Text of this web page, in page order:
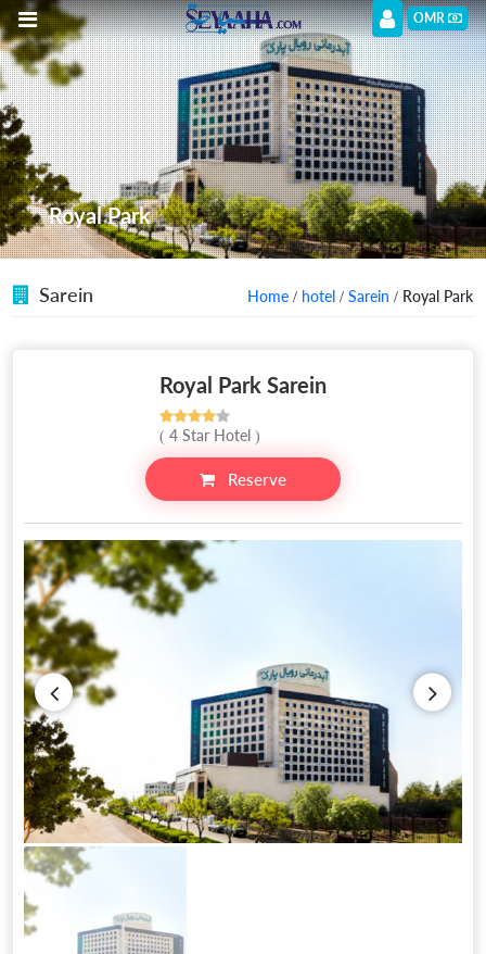
OMR
Royal Park
Sarein Home / hotel / Sarein / Royal Park
Royal Park Sarein
( 4 Star Hotel )
Reserve